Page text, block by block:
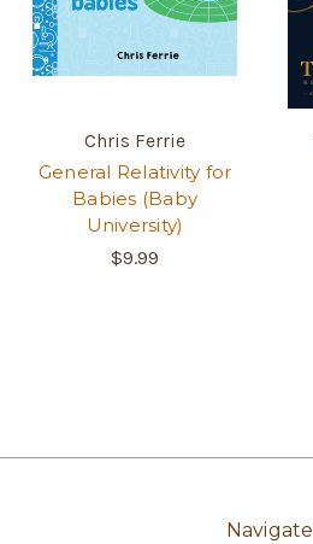
Chris Ferrie
General Relativity for
Babies (Baby
University)
$9.99
Navigate